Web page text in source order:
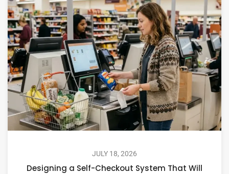
JULY 18, 2026
Designing a Self-Checkout System That Will